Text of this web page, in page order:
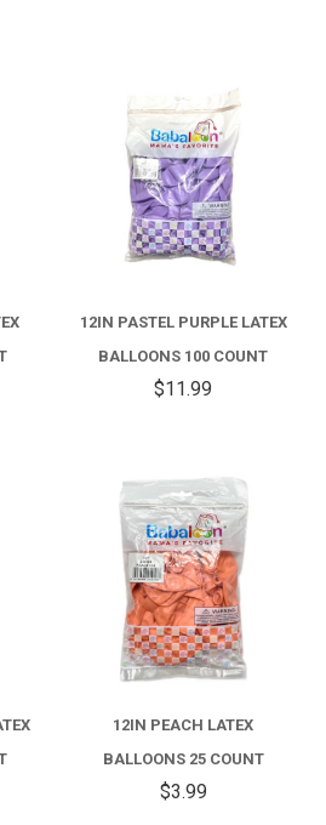
12IN PASTEL PURPLE LATEX
BALLOONS 100 COUNT
$11.99
12IN PEACH LATEX
BALLOONS 25 COUNT
$3.99